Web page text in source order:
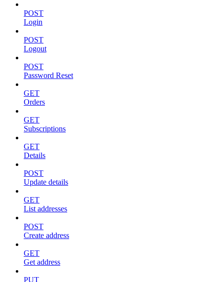
POST
Login
POST
Logout
POST
Password Reset
GET
Orders
GET
Subscriptions
GET
Details
POST
Update details
GET
List addresses
POST
Create address
GET
Get address
PUT